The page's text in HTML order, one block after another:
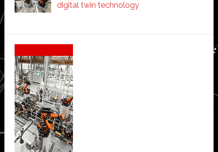
digital twin technology
Secondary
Sidebar